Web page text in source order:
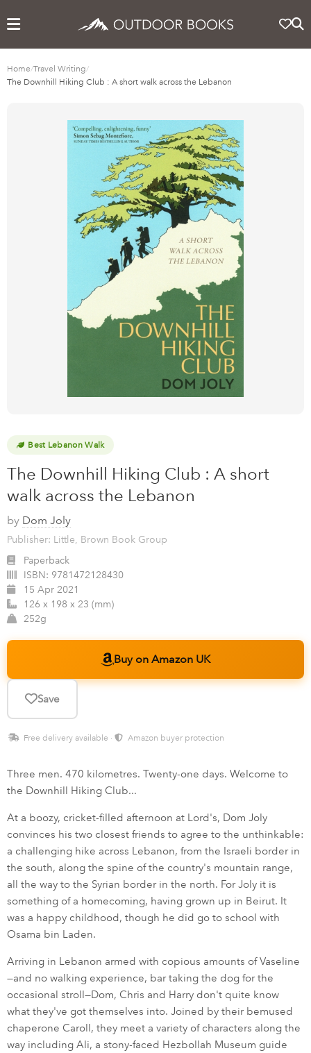
Home/Travel Writing/
The Downhill Hiking Club : A short walk across the Lebanon
Best Lebanon Walk
The Downhill Hiking Club : A short
walk across the Lebanon
by Dom Joly
Publisher: Little, Brown Book Group
Paperback
ISBN: 9781472128430
15 Apr 2021
126 x 198 x 23 (mm)
252g
Buy on Amazon UK
Save
Free delivery available · Amazon buyer protection
Three men. 470 kilometres. Twenty-one days. Welcome to
the Downhill Hiking Club...
At a boozy, cricket-filled afternoon at Lord's, Dom Joly
convinces his two closest friends to agree to the unthinkable:
a challenging hike across Lebanon, from the Israeli border in
the south, along the spine of the country's mountain range,
all the way to the Syrian border in the north. For Joly it is
something of a homecoming, having grown up in Beirut. It
was a happy childhood, though he did go to school with
Osama bin Laden.
Arriving in Lebanon armed with copious amounts of Vaseline
—and no walking experience, bar taking the dog for the
occasional stroll—Dom, Chris and Harry don't quite know
what they've got themselves into. Joined by their bemused
chaperone Caroll, they meet a variety of characters along the
way including Ali, a stony-faced Hezbollah Museum guide